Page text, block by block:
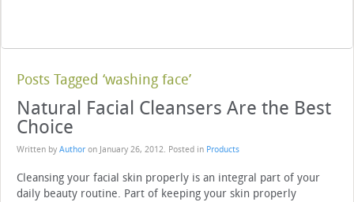
Posts Tagged ‘washing face’
Natural Facial Cleansers Are the Best
Choice
Written by Author on January 26, 2012. Posted in Products
Cleansing your facial skin properly is an integral part of your
daily beauty routine. Part of keeping your skin properly